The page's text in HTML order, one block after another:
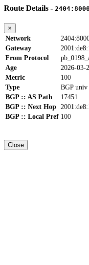
Route Details -
×
Network
Gateway
From Protocol
Age
2026-03-
Metric
100
Type
BGP univ
BGP :: AS Path
17451
BGP :: Next Hop
BGP :: Local Pref 100
Close